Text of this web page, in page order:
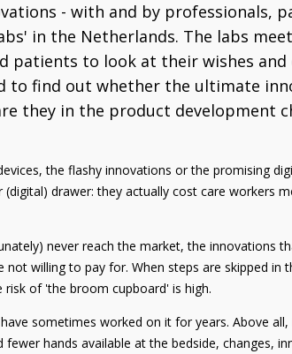
- with and by professionals,
in the Netherlands. The labs
to look at their wishes and
to find out whether the ultimate
they in the product development
the flashy innovations or the promising
drawer: they actually cost care workers
never reach the market, the innovations
willing to pay for. When steps are skipped in
of 'the broom cupboard' is high.
sometimes worked on it for years. Above
hands available at the bedside, changes,